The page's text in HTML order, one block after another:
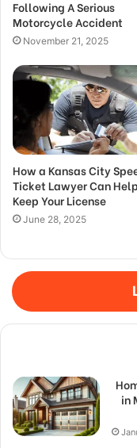
Following A Serious
Motorcycle Accident
November 21, 2025
How a Kansas City
Ticket Lawyer Can
Keep Your License
June 28, 2025
in